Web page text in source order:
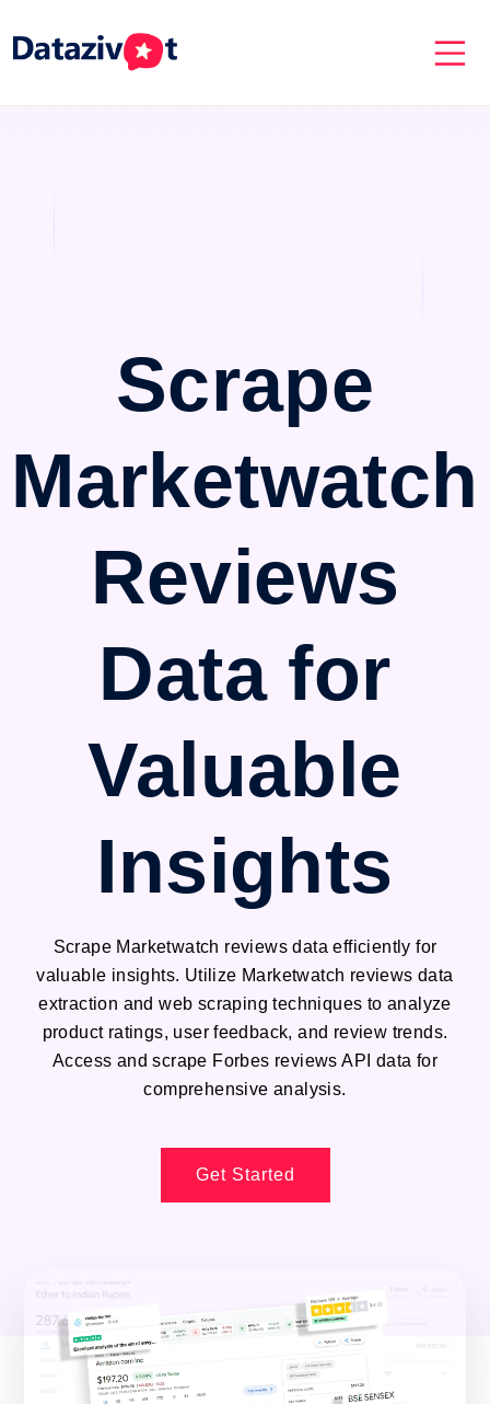
Scrape
Marketwatch
Reviews
Data for
Valuable
Insights
Scrape Marketwatch reviews data efficiently for
valuable insights. Utilize Marketwatch reviews data
extraction and web scraping techniques to analyze
product ratings, user feedback, and review trends.
Access and scrape Forbes reviews API data for
comprehensive analysis.
Get Started